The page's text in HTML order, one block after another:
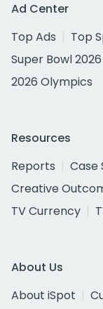
Ad Center
Top Ads
Top
Super Bowl 2026
2026 Olympics
Resources
Reports
Case
Creative
TV Currency
About Us
About iSpot